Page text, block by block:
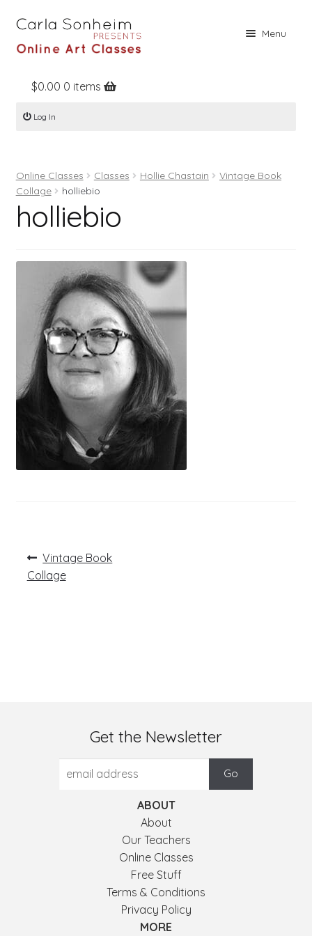
Menu
Home
Online Classes
Books
Contact
Register
Log In
$0.00 0 items
Log In
Online Classes Classes Hollie Chastain
Vintage Book
Collage
holliebio
holliebio
Post
navigation
Previous
post:
Vintage Book
Collage
Get the Newsletter
ABOUT
About
Our Teachers
Online Classes
Free Stuff
Terms & Conditions
Privacy Policy
MORE